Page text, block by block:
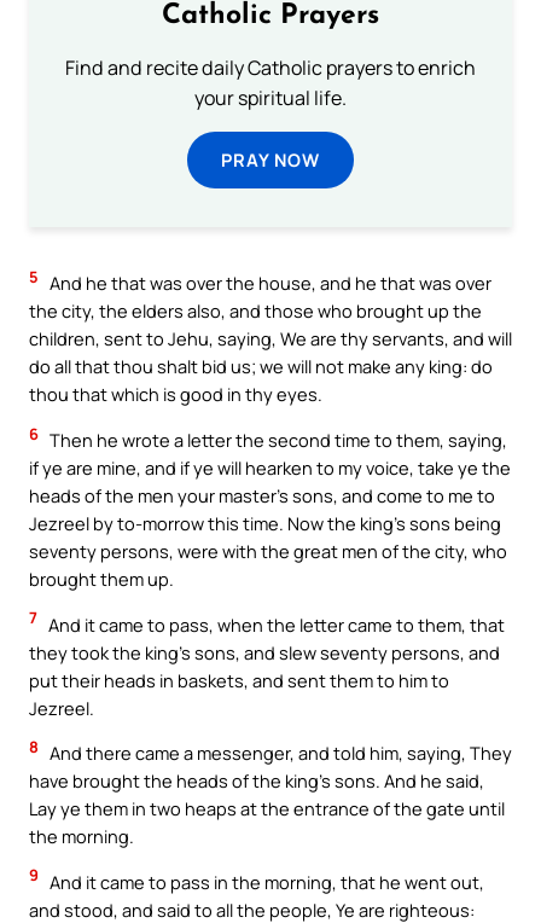
Catholic Prayers
Find and recite daily Catholic prayers to enrich
your spiritual life.
PRAY NOW
5 And he that was over the house, and he that was over
the city, the elders also, and those who brought up the
children, sent to Jehu, saying, We are thy servants, and will
do all that thou shalt bid us; we will not make any king: do
thou that which is good in thy eyes.
6 Then he wrote a letter the second time to them, saying,
if ye are mine, and if ye will hearken to my voice, take ye the
heads of the men your master’s sons, and come to me to
Jezreel by to-morrow this time. Now the king’s sons being
seventy persons, were with the great men of the city, who
brought them up.
7 And it came to pass, when the letter came to them, that
they took the king’s sons, and slew seventy persons, and
put their heads in baskets, and sent them to him to
Jezreel.
8 And there came a messenger, and told him, saying, They
have brought the heads of the king’s sons. And he said,
Lay ye them in two heaps at the entrance of the gate until
the morning.
9 And it came to pass in the morning, that he went out,
and stood, and said to all the people, Ye are righteous: